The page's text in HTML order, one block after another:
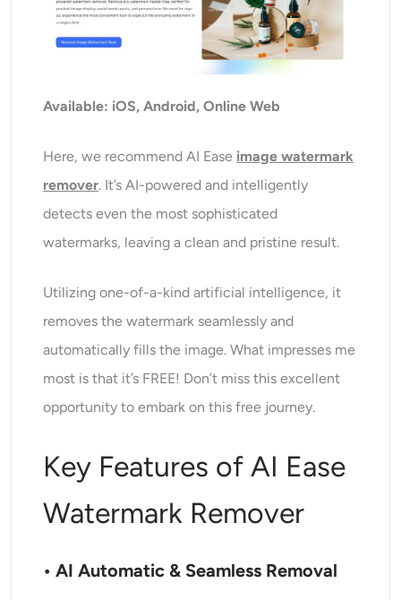
Available: iOS, Android, Online Web
Here, we recommend AI Ease image watermark
remover. It’s AI-powered and intelligently
detects even the most sophisticated
watermarks, leaving a clean and pristine result.
Utilizing one-of-a-kind artificial intelligence, it
removes the watermark seamlessly and
automatically fills the image. What impresses me
most is that it’s FREE! Don’t miss this excellent
opportunity to embark on this free journey.
Key Features of AI Ease
Watermark Remover
• AI Automatic & Seamless Removal